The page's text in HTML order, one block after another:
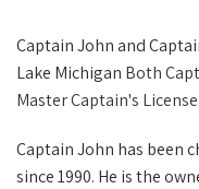
Captain John and
Lake Michigan Both
Master Captain's License.
Captain John has been
since 1990. He is the